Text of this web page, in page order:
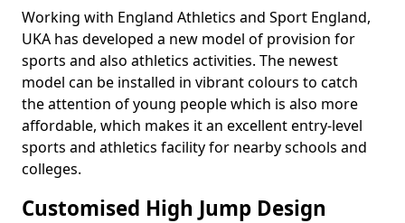
Working with England Athletics and Sport England,
UKA has developed a new model of provision for
sports and also athletics activities. The newest
model can be installed in vibrant colours to catch
the attention of young people which is also more
affordable, which makes it an excellent entry-level
sports and athletics facility for nearby schools and
colleges.
Customised High Jump Design